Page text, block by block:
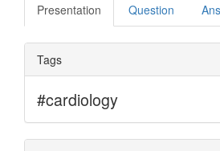
Presentation Question